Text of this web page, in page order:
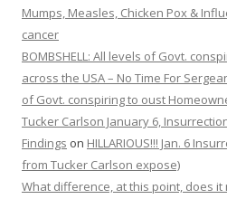
Mumps, Measles, Chicken Pox &
cancer
BOMBSHELL: All levels of Govt.
across the USA – No Time For
of Govt. conspiring to oust
Tucker Carlson January 6,
Findings on HILLARIOUS!!! Jan. 6
from Tucker Carlson expose)
What difference, at this point, does